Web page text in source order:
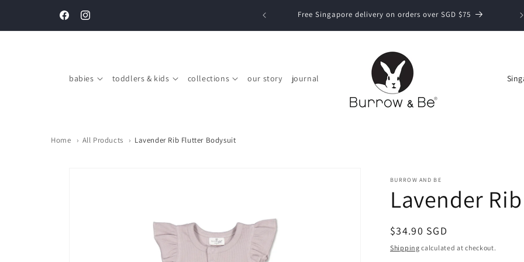
FacebookInstagram
Complimentary gift boxing on every order above SGD $150 Free Singapore delivery on orders over SGD $75
babies toddlers & kids collections our story journal
C
/
Home › All Products › Lavender Rib Flutter Bodysuit
BURROW AND BE
Lavender
Regular
price
$34.90 SGD
Shipping calculated at checkout.